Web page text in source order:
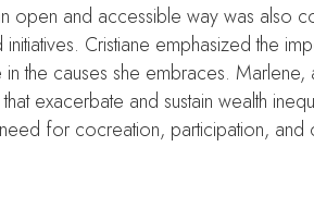
open and accessible way was also
Cristiane emphasized the
the causes she embraces. Marlene,
exacerbate and sustain wealth
for cocreation, participation,